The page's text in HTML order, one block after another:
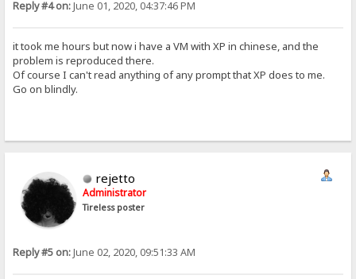
Reply #4 on:June 01, 2020, 04:37:46 PM
it took me hours but now i have a VM with XP in chinese, and the
problem is reproduced there.
Of course I can't read anything of any prompt that XP does to me.
Go on blindly.
rejetto
Administrator
Tireless poster
Reply #5 on:June 02, 2020, 09:51:33 AM